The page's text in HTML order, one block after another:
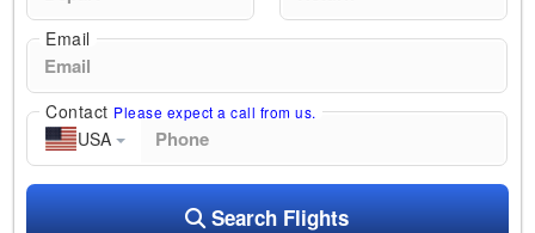
Email
Contact Please expect a call from us.
USA
Search Flights